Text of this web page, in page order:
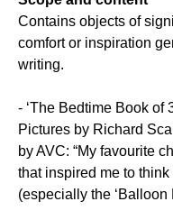
Contains objects of
comfort or inspiration
writing.
- ‘The Bedtime Book of
Pictures by Richard
by AVC: “My favourite
that inspired me to
(especially the ‘Balloon